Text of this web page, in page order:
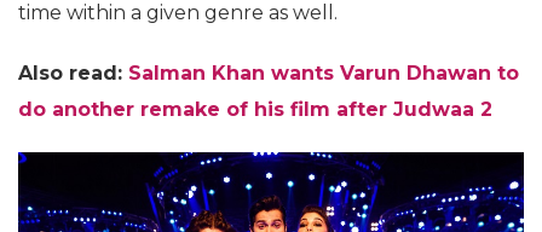
time within a given genre as well.
Also read: Salman Khan wants Varun Dhawan to
do another remake of his film after Judwaa 2